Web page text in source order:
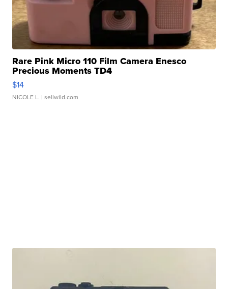
Rare Pink Micro 110 Film Camera Enesco
Precious Moments TD4
$14
NICOLE L. | sellwild.com